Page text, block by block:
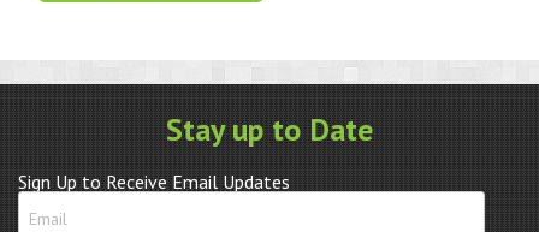
Calf
Long
quantityStay up to Date
Sign Up to Receive Email Updates